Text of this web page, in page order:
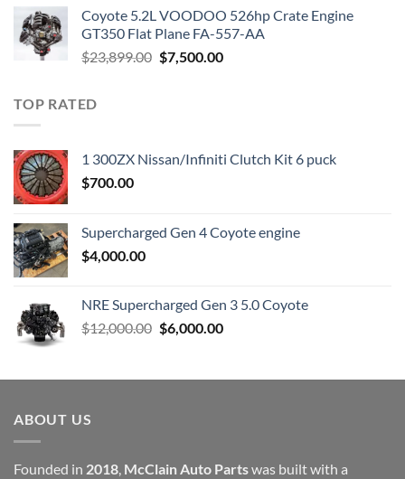
$3,000.00.$1,800.00.
Coyote 5.2L VOODOO 526hp Crate Engine
GT350 Flat Plane FA-557-AA
$23,899.00 Original
$7,500.00Current
TOP RATED
1 300ZX Nissan/Infiniti Clutch Kit 6 puck
$700.00
Supercharged Gen 4 Coyote engine
$4,000.00
NRE Supercharged Gen 3 5.0 Coyote
$12,000.00 Original
$12,000.00.
$6,000.00Current
$6,000.00.
ABOUT US
Founded in 2018, McClain Auto Partswas built with a